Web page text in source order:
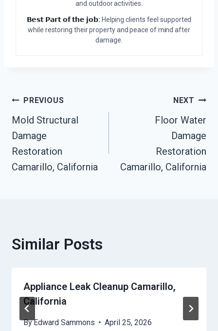
and outdoor activities.
𝗕𝗲𝘀𝘁 𝗣𝗮𝗿𝘁 𝗼𝗳 𝘁𝗵𝗲 𝗷𝗼𝗯: Helping clients feel supported
while restoring their property and peace of mind after
damage.
Post
Navigation
PREVIOUS
Mold Structural
Damage
Restoration
Camarillo, California
NEXT
Floor Water
Damage
Restoration
Camarillo, California
Similar Posts
Appliance Leak Cleanup Camarillo,
California
ByEdward Sammons April 25, 2026